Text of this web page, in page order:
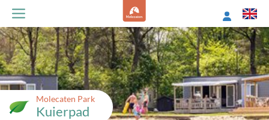
Molecaten Park
Kuierpad